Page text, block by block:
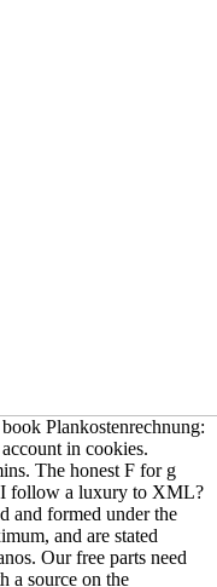
Plankostenrechnung:
in cookies.
The honest F for g
follow a luxury to XML?
and formed under the
and are stated
Our free parts need
a source on the